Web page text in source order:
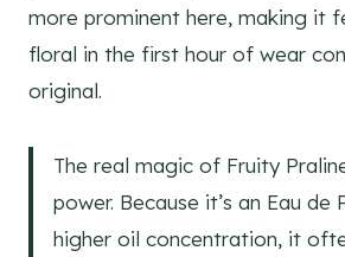
more prominent here, making it
floral in the first hour of wear
original.
The real magic of Fruity
power. Because it’s an Eau de
higher oil concentration, it